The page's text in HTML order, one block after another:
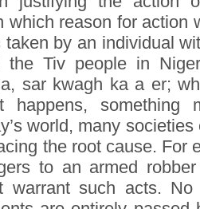
which reason for action
by an individual
Tiv people in
sar kwagh ka a er;
happens, something
world, many
the root cause. For
to an armed
warrant such acts.